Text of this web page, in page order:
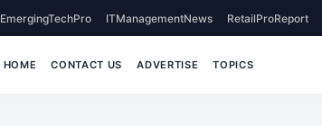
EmergingTechPro ITManagementNews RetailProReport
HOME CONTACT US ADVERTISE TOPICS